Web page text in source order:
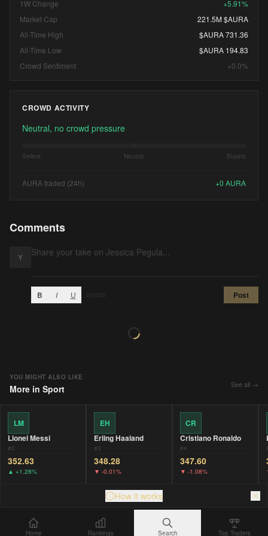
1W Change
+5.91%
Market Cap
221.5M $AURA
All-Time High
$AURA 731.36
All-Time Low
$AURA 194.83
Crowd Sentiment
+0.0%
CROWD ACTIVITY
Neutral, no crowd pressure
Sellers Neutral Buyers
AURA traded (24h) +0 AURA
Comments
Y
B I U /2000 Post
YOU MIGHT ALSO LIKE
More in Sport See all →
LM
Lionel Messi
#2
352.63
▲ +1.28%
EH
Erling Haaland
#3
348.28
▼ -0.01%
CR
Cristiano Ronaldo
#4
347.60
▼ -1.08%
How it works
Home Rankings Search Top Traders